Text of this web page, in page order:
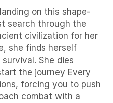
on this shape-
search through the
civilization for her
she finds herself
She dies
the journey Every
forcing you to push
combat with a